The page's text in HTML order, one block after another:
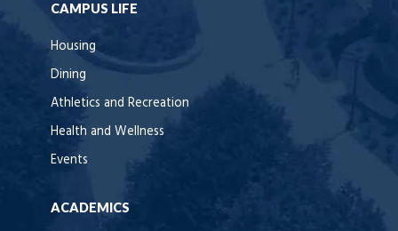
CAMPUS LIFE
Housing
Dining
Athletics and Recreation
Health and Wellness
Events
ACADEMICS